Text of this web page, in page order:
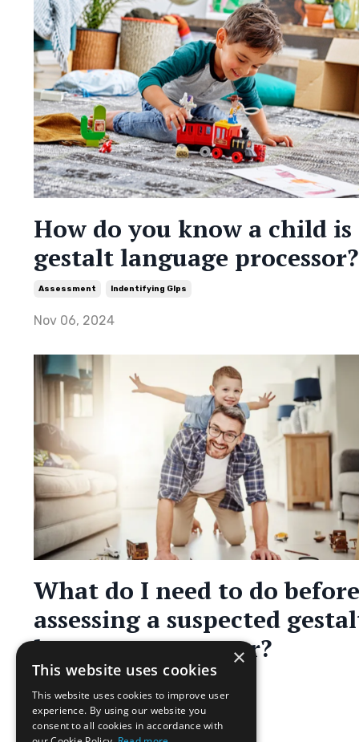
How do you know a child is
gestalt language processor?
Assessment Indentifying Glps
Nov 06, 2024
What do I need to do before
assessing a suspected
language processor?
May 31, 2023
×
This website uses cookies
This website uses cookies to improve user
experience. By using our website you
consent to all cookies in accordance with